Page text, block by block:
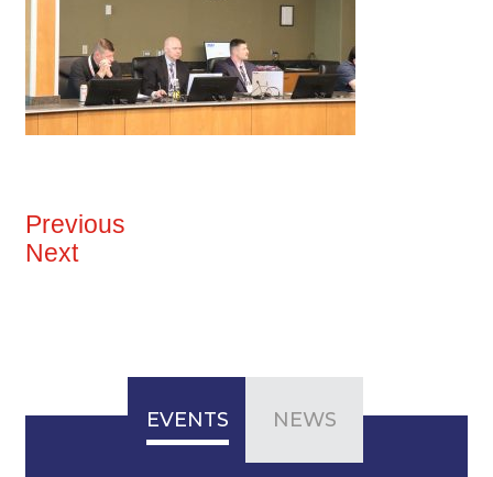
Previous
Next
EVENTS NEWS